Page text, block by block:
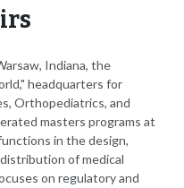
Indiana, the
headquarters for
Orthopediatrics, and
masters programs at
in the design,
of medical
on regulatory and